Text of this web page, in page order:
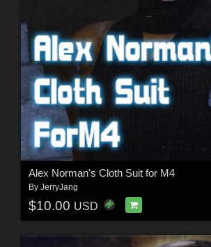
Alex Norman's Cloth Suit for M4
By JerryJang
$10.00 USD